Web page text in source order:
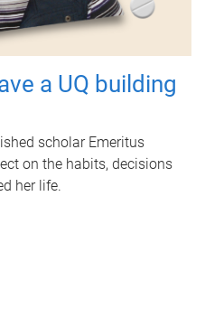
a UQ building
scholar Emeritus
on the habits, decisions
her life.